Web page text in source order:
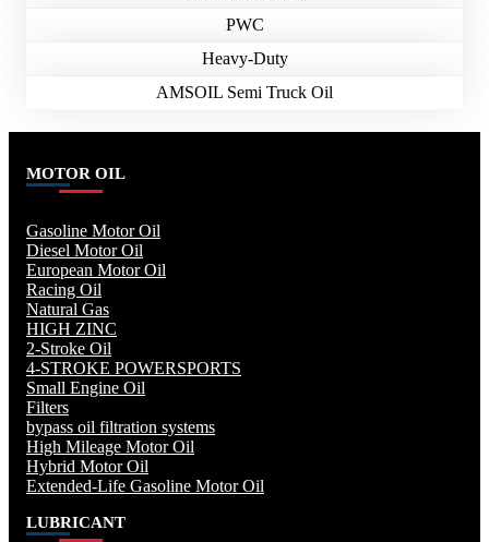
PWC
Heavy-Duty
AMSOIL Semi Truck Oil
MOTOR OIL
Gasoline Motor Oil
Diesel Motor Oil
European Motor Oil
Racing Oil
Natural Gas
HIGH ZINC
2-Stroke Oil
4-STROKE POWERSPORTS
Small Engine Oil
Filters
bypass oil filtration systems
High Mileage Motor Oil
Hybrid Motor Oil
Extended-Life Gasoline Motor Oil
LUBRICANT